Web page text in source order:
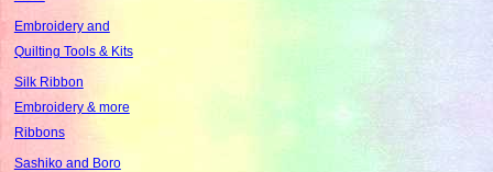
Embroidery and
Quilting Tools & Kits
Silk Ribbon
Embroidery & more
Ribbons
Sashiko and Boro